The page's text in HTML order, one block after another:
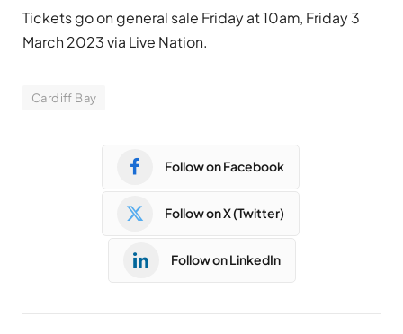
Tickets go on general sale Friday at 10am, Friday 3
March 2023 via Live Nation.
Cardiff Bay
Follow on Facebook
Follow on X (Twitter)
Follow on LinkedIn